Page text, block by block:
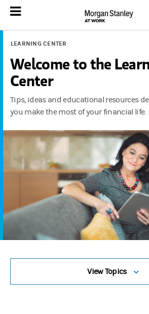
LEARNING CENTER
Welcome to the
Center
Tips, ideas and educational resources
you make the most of your financial life.
View Topics